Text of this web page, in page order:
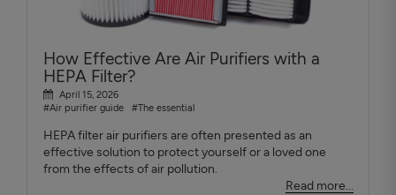
How Effective Are Air Purifiers with a
HEPA Filter?
April 15, 2026
#Air purifier guide
#The essential
HEPA filter air purifiers are often presented as an
effective solution to protect yourself or a loved one
from the effects of air pollution.
Read more...